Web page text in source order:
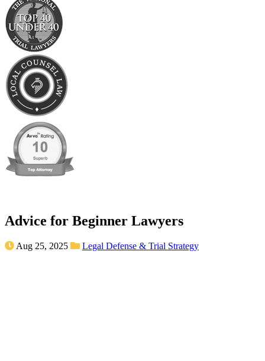
Advice for Beginner Lawyers
Aug 25, 2025 Legal Defense & Trial Strategy